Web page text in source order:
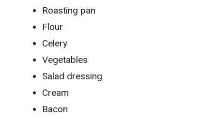
Roasting pan
Flour
Celery
Vegetables
Salad dressing
Cream
Bacon